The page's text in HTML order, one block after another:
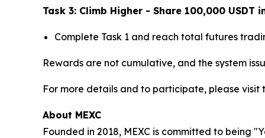
Task 3: Climb Higher - Share 100,000 USDT
Complete Task 1 and reach total futures
Rewards are not cumulative, and the system
For more details and to participate, please visit
About MEXC
Founded in 2018, MEXC is committed to being